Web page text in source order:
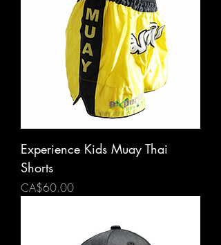
Experience Kids Muay Thai
Shorts
Price
CA$60.00